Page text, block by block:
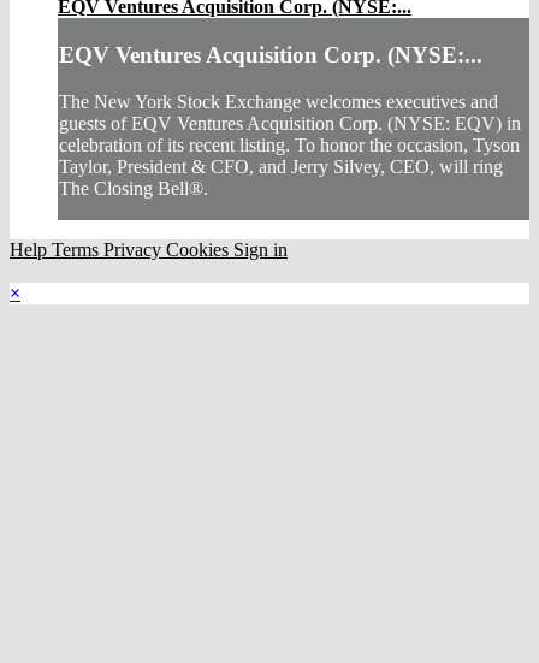
EQV Ventures Acquisition Corp. (NYSE:...
EQV Ventures Acquisition Corp. (NYSE:...
The New York Stock Exchange welcomes executives and
guests of EQV Ventures Acquisition Corp. (NYSE: EQV) in
celebration of its recent listing. To honor the occasion, Tyson
Taylor, President & CFO, and Jerry Silvey, CEO, will ring
The Closing Bell®.
Help Terms Privacy Cookies Sign in
×